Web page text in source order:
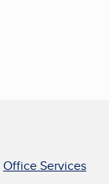
Office Services